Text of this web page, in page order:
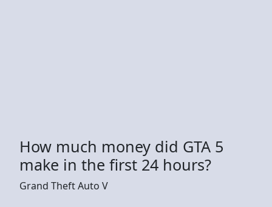
How much money did GTA 5
make in the first 24 hours?
Grand Theft Auto V